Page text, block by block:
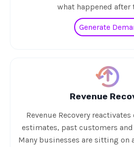
what happened after
Generate
Revenue
Revenue Recovery
estimates, past customers
Many businesses are sitting on